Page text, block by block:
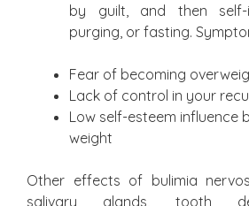
by guilt, and then self-
purging, or fasting.
Fear of becoming
Lack of control in your
Low self-esteem influence
weight
Other effects of bulimia
salivary glands, tooth